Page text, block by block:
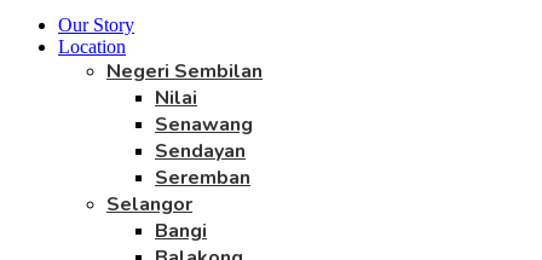
Our Story
Location
Negeri Sembilan
Nilai
Senawang
Sendayan
Seremban
Selangor
Bangi